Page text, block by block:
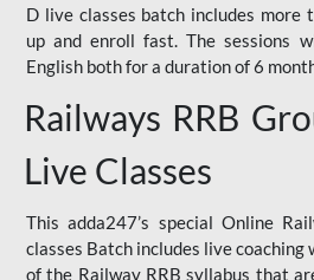
D live classes batch includes more
up and enroll fast. The sessions
English both for a duration of 6
Railways RRB
Live Classes
This adda247’s special Online
classes Batch includes live coaching
of the Railway RRB syllabus that